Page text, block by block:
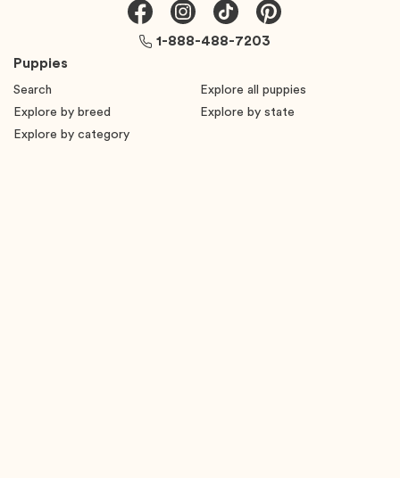
Puppies
Search
Explore all puppies
Explore by breed
Explore by state
Explore by category
1-888-488-7203